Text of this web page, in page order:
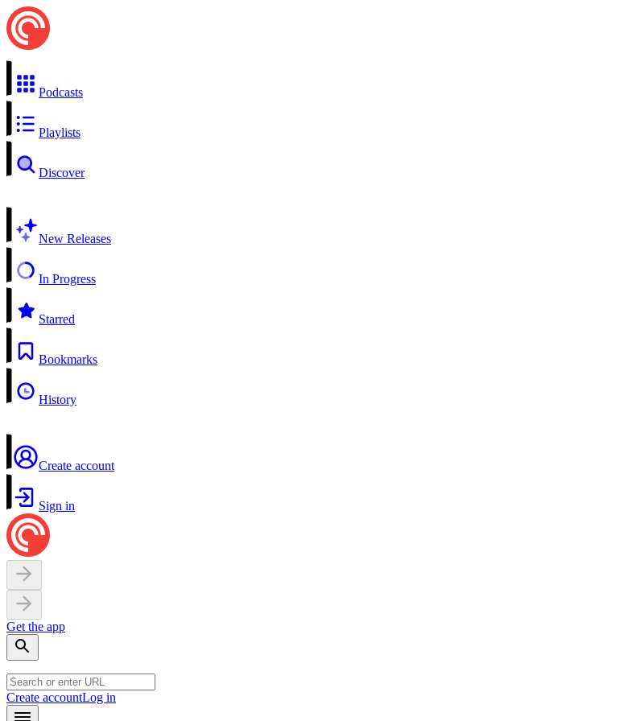
Podcasts
Playlists
Discover
New Releases
In Progress
Starred
Bookmarks
History
Create account
Sign in
Get the app
Create accountLog in